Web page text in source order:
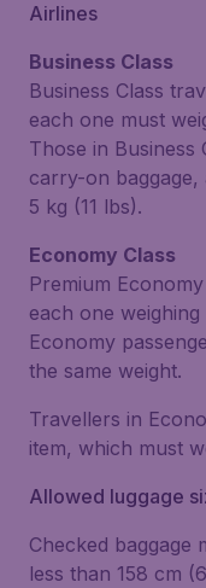
Airlines
Business Class
Business Class
each one must
Those in Business
carry-on baggage,
5 kg (11 lbs).
Economy Class
Premium
each one
Economy
the same weight.
Travellers in
item, which must
Allowed luggage
Checked baggage
less than 158 cm